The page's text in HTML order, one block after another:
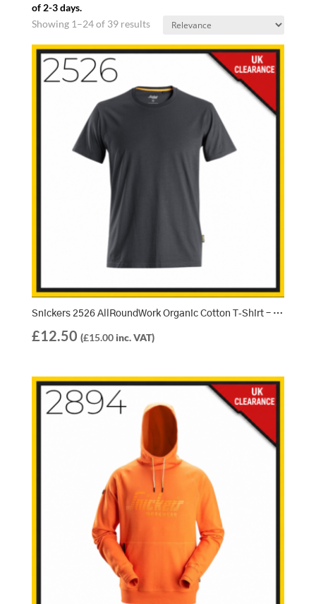
of 2-3 days.
Showing 1–24 of 39 results
Snickers 2526 AllRoundWork Organic Cotton T‑Shirt – Steel Grey (5800)
£12.50 (£15.00inc. VAT)